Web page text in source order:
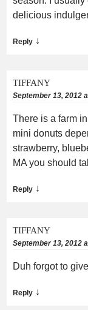
delicious
Reply ↓
TIFFANY
September 13, 2012
There is a farm
mini donuts
strawberry,
MA you should
Reply ↓
TIFFANY
September 13, 2012
Duh forgot to
Reply ↓